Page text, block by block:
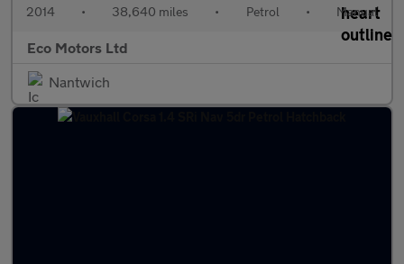
2014 • 38,640 miles • Petrol • Manual
Eco Motors Ltd
Nantwich